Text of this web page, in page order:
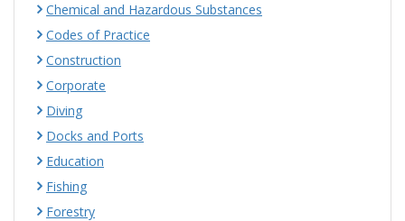
Chemical and Hazardous Substances
Codes of Practice
Construction
Corporate
Diving
Docks and Ports
Education
Fishing
Forestry